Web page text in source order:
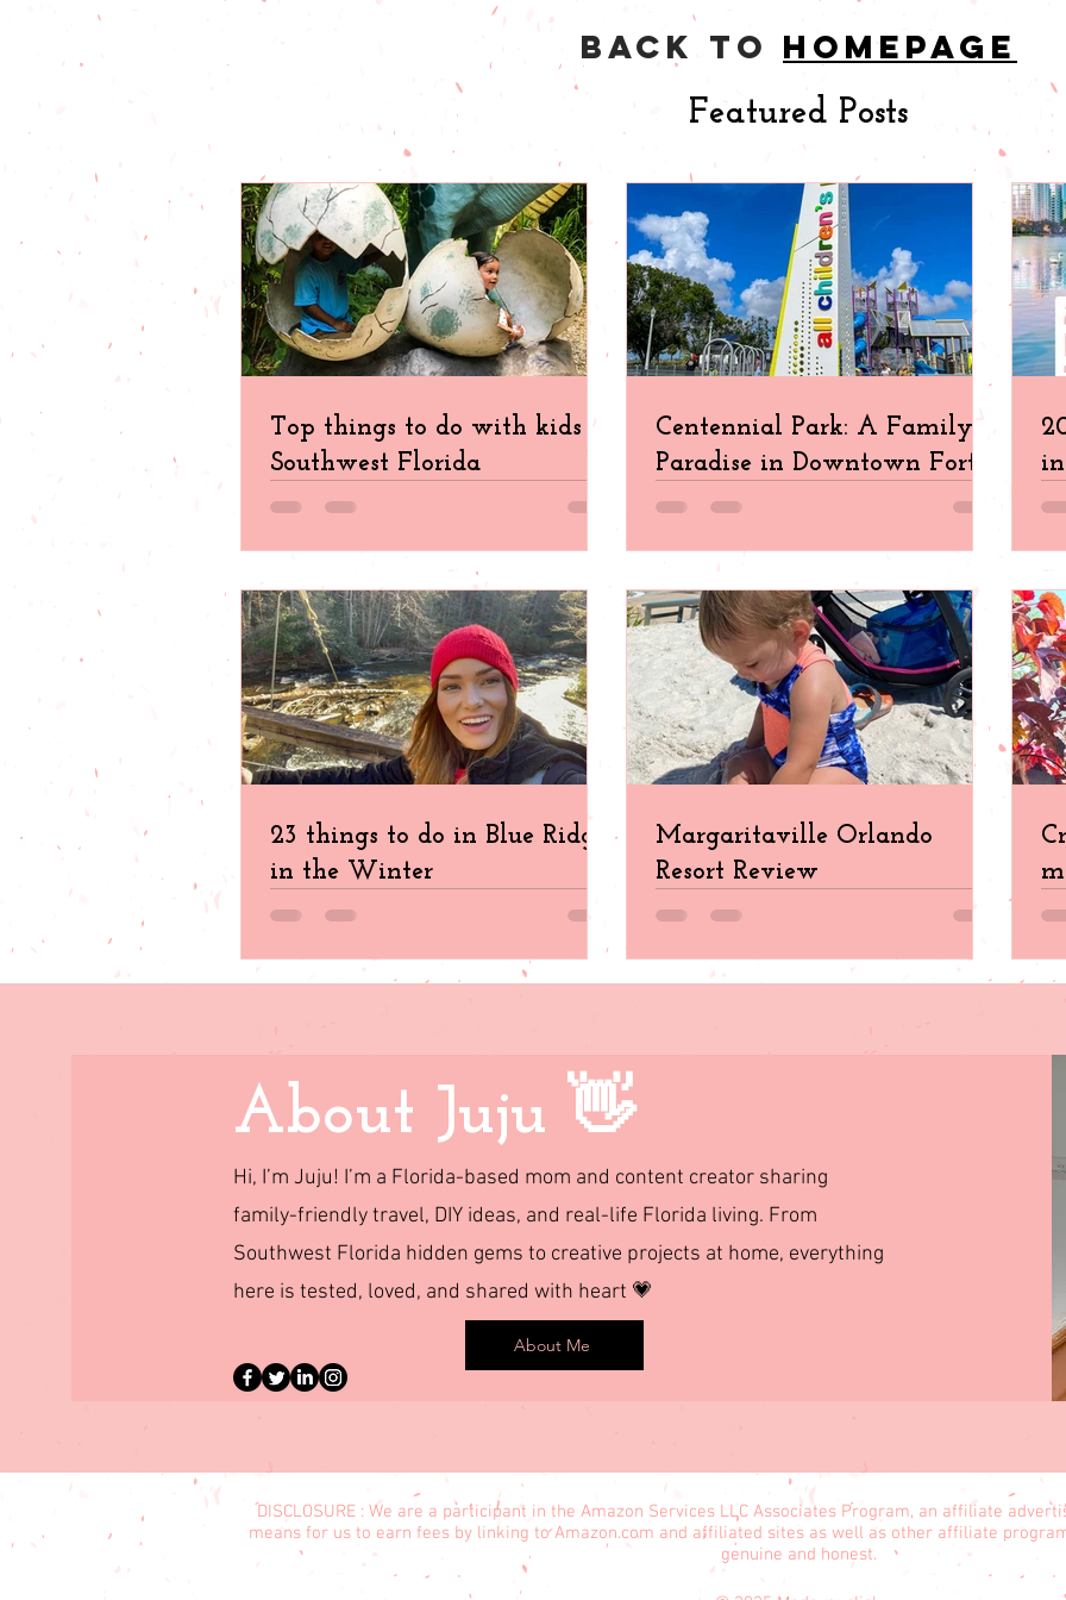
back to homepage
Featured Posts
Top things to do with kids in
Southwest Florida
Centennial Park: A Family
Paradise in Downtown Fort
Myers
23 things to do in Blue Ridge
in the Winter
Margaritaville Orlando
Resort Review
About Juju 👋
Hi, I’m Juju! I’m a Florida-based mom and content creator sharing
family-friendly travel, DIY ideas, and real-life Florida living. From
Southwest Florida hidden gems to creative projects at home, everything
here is tested, loved, and shared with heart 💗
About Me
DISCLOSURE : We are a participant in the Amazon Services LLC Associates Program, an affiliate
means for us to earn fees by linking to Amazon.com and affiliated sites as well as other affiliate
genuine and honest.